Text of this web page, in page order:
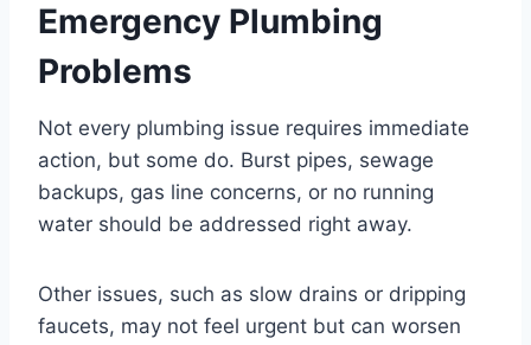
Emergency Plumbing
Problems
Not every plumbing issue requires immediate
action, but some do. Burst pipes, sewage
backups, gas line concerns, or no running
water should be addressed right away.
Other issues, such as slow drains or dripping
faucets, may not feel urgent but can worsen